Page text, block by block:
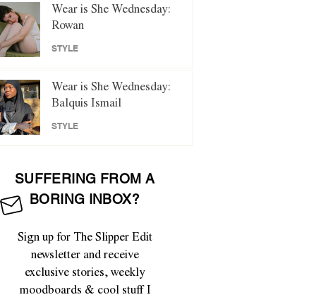
Wear is She Wednesday:
Rowan
STYLE
Wear is She Wednesday:
Balquis Ismail
STYLE
SUFFERING FROM A
BORING INBOX?
Sign up for The Slipper Edit
newsletter and receive
exclusive stories, weekly
moodboards & cool stuff I